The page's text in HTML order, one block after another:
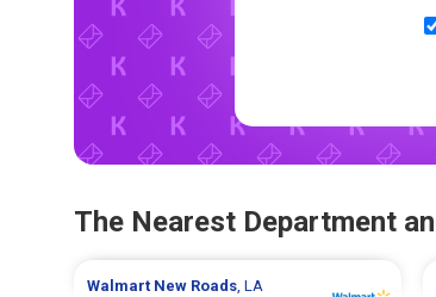
The Nearest Department
Walmart New Roads, LA